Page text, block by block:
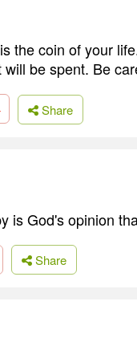
the coin of your
will be spent. Be
Share
is God's opinion
Share